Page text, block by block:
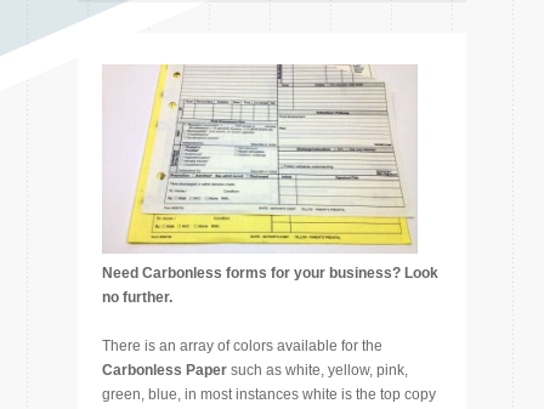
Need Carbonless forms for your business? Look
no further.
There is an array of colors available for the
Carbonless Paper such as white, yellow, pink,
green, blue, in most instances white is the top copy